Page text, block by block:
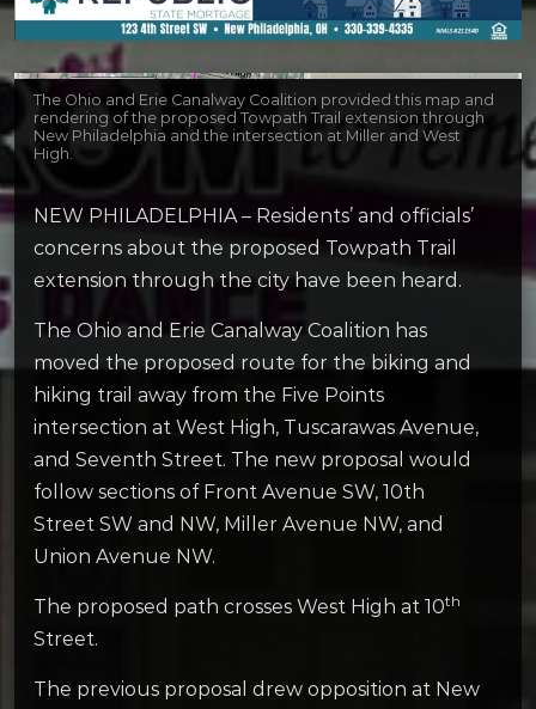
The Ohio and Erie Canalway Coalition provided this map and
rendering of the proposed Towpath Trail extension through
New Philadelphia and the intersection at Miller and West
High.
NEW PHILADELPHIA – Residents’ and officials’
concerns about the proposed Towpath Trail
extension through the city have been heard.
The Ohio and Erie Canalway Coalition has
moved the proposed route for the biking and
hiking trail away from the Five Points
intersection at West High, Tuscarawas Avenue,
and Seventh Street. The new proposal would
follow sections of Front Avenue SW, 10th
Street SW and NW, Miller Avenue NW, and
Union Avenue NW.
The proposed path crosses West High at 10th
Street.
The previous proposal drew opposition at New